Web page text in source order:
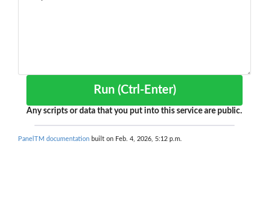
Run (Ctrl-Enter)
Any scripts or data that you put into this service are public.
PanelTM documentation built on Feb. 4, 2026, 5:12 p.m.